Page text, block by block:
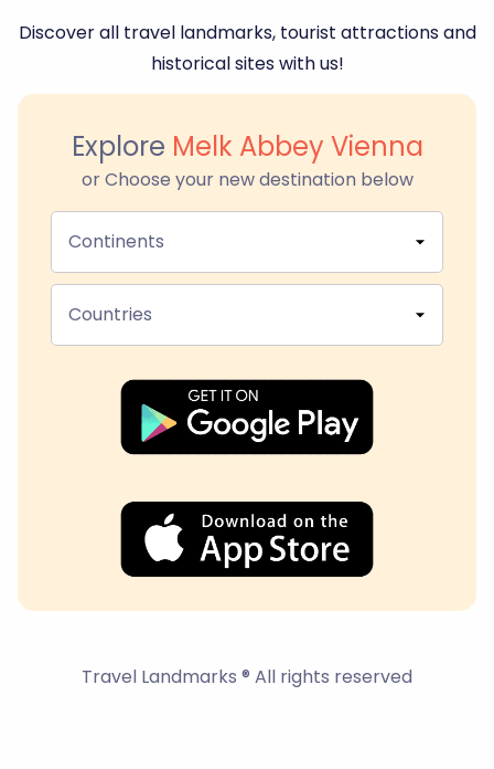
Discover all travel landmarks, tourist attractions and
historical sites with us!
Explore Melk Abbey Vienna
or Choose your new destination below
Continents
Countries
Travel Landmarks ® All rights reserved